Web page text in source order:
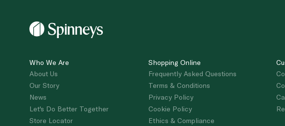
Who We Are
About Us
Our Story
News
Let's Do Better Together
Store Locator
Shopping Online
Frequently Asked Questions
Terms & Conditions
Privacy Policy
Cookie Policy
Ethics & Compliance